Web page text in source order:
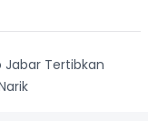
Jabar Tertibkan